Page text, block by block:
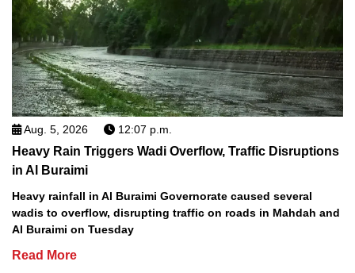
Aug. 5, 2026 12:07 p.m.
Heavy Rain Triggers Wadi Overflow, Traffic Disruptions
in Al Buraimi
Heavy rainfall in Al Buraimi Governorate caused several
wadis to overflow, disrupting traffic on roads in Mahdah and
Al Buraimi on Tuesday
Read More